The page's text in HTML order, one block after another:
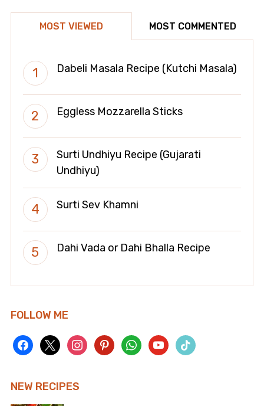
MOST VIEWED MOST COMMENTED
Dabeli Masala Recipe (Kutchi Masala)
Eggless Mozzarella Sticks
Surti Undhiyu Recipe (Gujarati
Undhiyu)
Surti Sev Khamni
Dahi Vada or Dahi Bhalla Recipe
FOLLOW ME
facebook
x instagrampinterestwhatsappyoutubetiktok
NEW RECIPES